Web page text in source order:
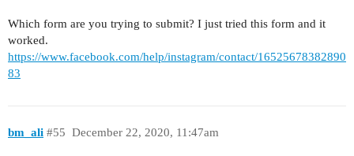
Which form are you trying to submit? I just tried this form and it
worked.
https://www.facebook.com/help/instagram/contact/16525678382890
83
bm_ali December 22, 2020, 11:47am
#55